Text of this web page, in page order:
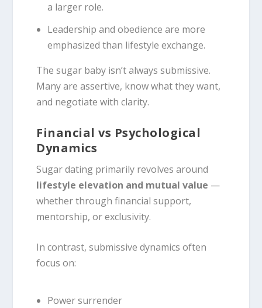
a larger role.
Leadership and obedience are more
emphasized than lifestyle exchange.
The sugar baby isn’t always submissive.
Many are assertive, know what they want,
and negotiate with clarity.
Financial vs Psychological
Dynamics
Sugar dating primarily revolves around
lifestyle elevation and mutual value —
whether through financial support,
mentorship, or exclusivity.
In contrast, submissive dynamics often
focus on:
Power surrender